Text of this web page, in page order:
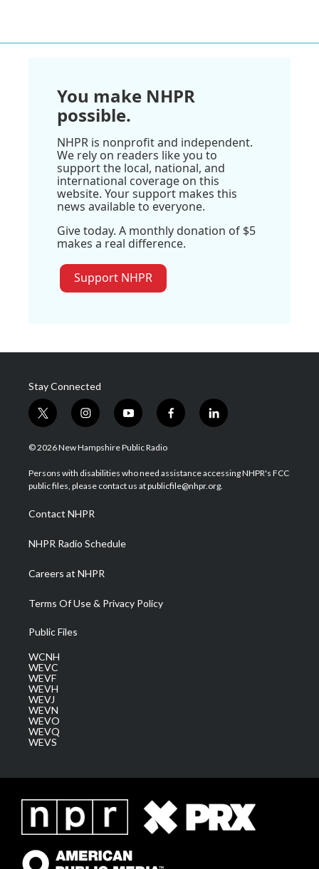
You make NHPR
possible.
NHPR is nonprofit and independent.
We rely on readers like you to
support the local, national, and
international coverage on this
website. Your support makes this
news available to everyone.
Give today. A monthly donation of $5
makes a real difference.
Support NHPR
Stay Connected
t
w
i
t
e
i
n
s
a
g
a
m
y
o
u
u
b
f
a
b
o
l
i
e
d
© 2026 New Hampshire Public Radio
Persons with disabilities who need assistance accessing NHPR's FCC
public files, please contact us at publicfile@nhpr.org.
Contact NHPR
NHPR Radio Schedule
Careers at NHPR
Terms Of Use & Privacy Policy
Public Files
WCNH
WEVC
WEVF
WEVH
WEVJ
WEVN
WEVO
WEVQ
WEVS